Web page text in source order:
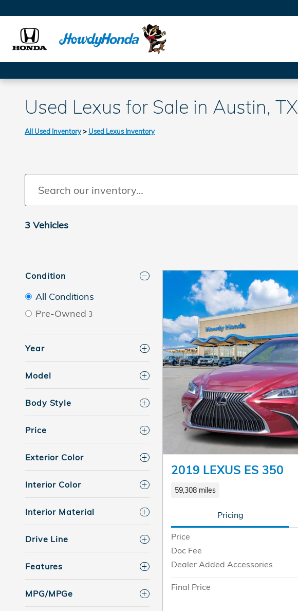
Used Lexus for Sale in Austin, TX
All Used Inventory> Used Lexus Inventory
3 Vehicles
Condition
All Conditions
Pre-Owned 3
Year
Model
Body Style
Price
Exterior Color
Interior Color
Interior Material
Drive Line
Features
MPG/MPGe
2019 LEXUS ES 350
59,308 miles
Pricing
Price
Doc Fee
Dealer Added Accessories
Final Price